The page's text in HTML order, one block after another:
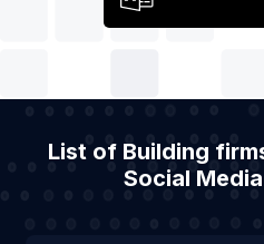
List of Building
Social